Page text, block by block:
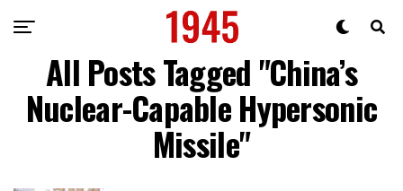
All Posts Tagged "China’s
Nuclear-Capable Hypersonic
Missile"